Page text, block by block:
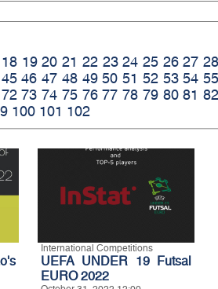
18 19 20 21 22 23 24 25 26 27 28
45 46 47 48 49 50 51 52 53 54 55
72 73 74 75 76 77 78 79 80 81 82
100 101 102
International Competitions
UEFA UNDER 19 Futsal
EURO 2022